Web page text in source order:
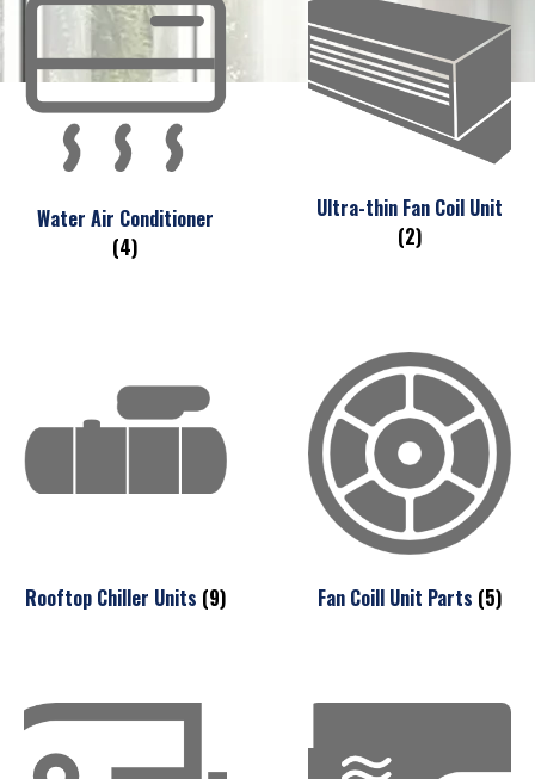
Water Air Conditioner
(4)
Ultra-thin Fan Coil Unit
(2)
Rooftop Chiller Units (9) Fan Coill Unit Parts (5)